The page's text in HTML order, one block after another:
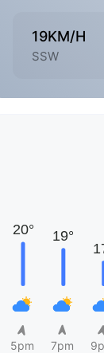
19KM/H
SSW
5pm 7pm